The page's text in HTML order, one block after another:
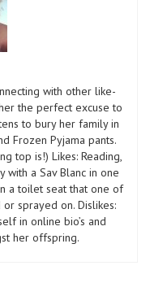
with other like-
the perfect excuse to
to bury her family in
Frozen Pyjama pants.
top is!) Likes: Reading,
with a Sav Blanc in one
a toilet seat that one of
sprayed on. Dislikes:
in online bio’s and
her offspring.